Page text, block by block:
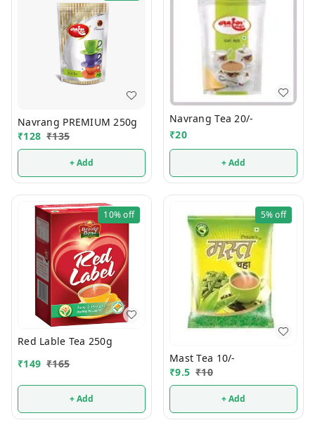
Navrang PREMIUM 250g
₹128 ₹135
+ Add
Navrang Tea 20/-
₹20
+ Add
10%off
Red Lable Tea 250g
₹149 ₹165
+ Add
5%off
Mast Tea 10/-
₹9.5 ₹10
+ Add